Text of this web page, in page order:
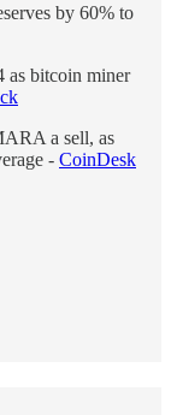
by 60% to
as bitcoin miner
a sell, as
- CoinDesk